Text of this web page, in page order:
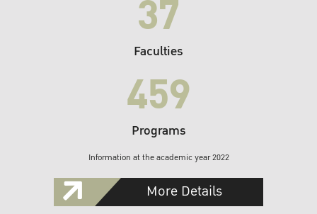
37
Faculties
459
Programs
Information at the academic year 2022
More Details